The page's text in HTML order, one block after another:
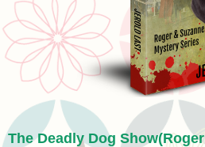
The Deadly Dog